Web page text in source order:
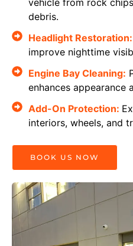
debris.
Headlight Restoration:
improve nighttime
Engine Bay Cleaning:
enhances appearance
Add-On Protection:
interiors, wheels, and
BOOK US NOW